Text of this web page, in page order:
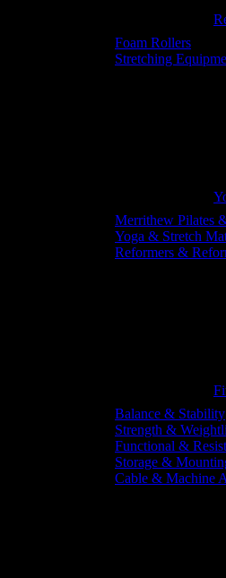
Foam Rollers
Stretching
Merrithew Pilates
Yoga & Stretch
Reformers &
Balance & Stability
Strength &
Functional &
Storage &
Cable & Machine